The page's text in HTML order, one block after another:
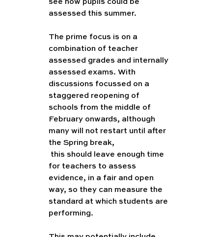
see how pupils could be
assessed this summer.
The prime focus is on a
combination of teacher
assessed grades and internally
assessed exams. With
discussions focussed on a
staggered reopening of
schools from the middle of
February onwards, although
many will not restart until after
the Spring break,
for teachers to assess
evidence, in a fair and open
way, so they can measure the
standard at which students are
performing.